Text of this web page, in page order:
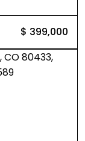
$ 399,000